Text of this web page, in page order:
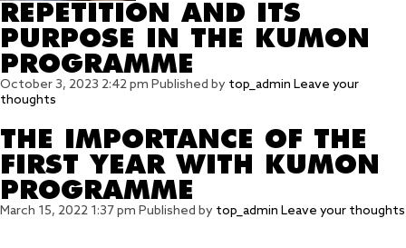
REPETITION AND ITS
PURPOSE IN THE KUMON
PROGRAMME
October 3, 2023 2:42 pm Published by top_admin Leave your
thoughts
THE IMPORTANCE OF THE
FIRST YEAR WITH KUMON
PROGRAMME
March 15, 2022 1:37 pm Published by top_admin Leave your thoughts